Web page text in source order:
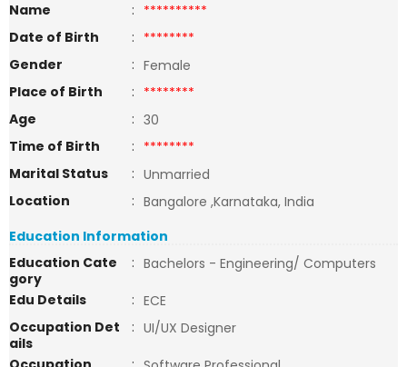
Name
: **********
Date of Birth
: ********
Gender
: Female
Place of Birth
: ********
Age
: 30
Time of Birth
: ********
Marital Status
: Unmarried
Location
: Bangalore ,Karnataka, India
Education Information
Education Cate
gory
: Bachelors - Engineering/ Computers
Edu Details
: ECE
Occupation Det
ails
: UI/UX Designer